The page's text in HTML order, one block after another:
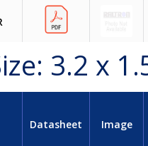
3.2 x
Datasheet Image